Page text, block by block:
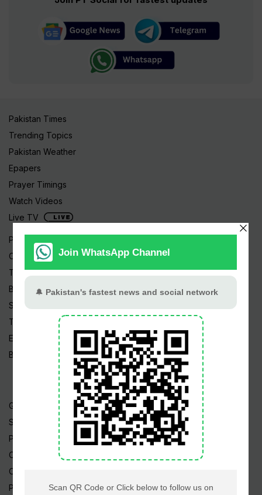
Pakistan Times
Trending Topics
Pakistan Weather
Epapers
Prayer Timings
Watch Videos
Live TV
Pakistan News
Cricket
TV & Movies
Business
Sports
Tech News
Edu News
Blog / Articles
Gold Rate
Silver Rate
Petrol Price
CNG Price
Cheap Flights
Prize Bonds